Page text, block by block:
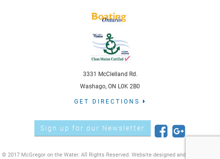
3331 McClelland Rd.
Washago, ON L0K 2B0
GET DIRECTIONS
Sign up for our Newsletter
© 2017 McGregor on the Water. All Rights Reserved. Website designed and developed by